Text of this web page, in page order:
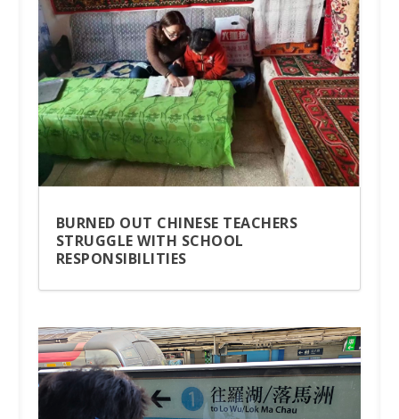
BURNED OUT CHINESE TEACHERS
STRUGGLE WITH SCHOOL
RESPONSIBILITIES